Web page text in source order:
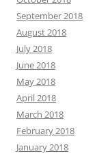
September 2018
August 2018
July 2018
June 2018
May 2018
April 2018
March 2018
February 2018
January 2018